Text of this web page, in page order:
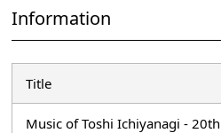
Information
Title
Music of Toshi Ichiyanagi -